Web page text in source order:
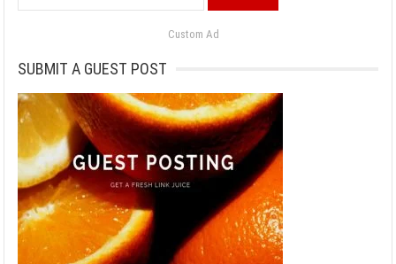
for:
Custom Ad
SUBMIT A GUEST POST